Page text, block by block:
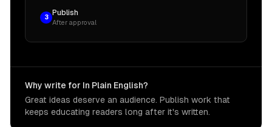
3
Publish
After approval
Why write for In Plain English?
Great ideas deserve an audience. Publish work that
keeps educating readers long after it's written.